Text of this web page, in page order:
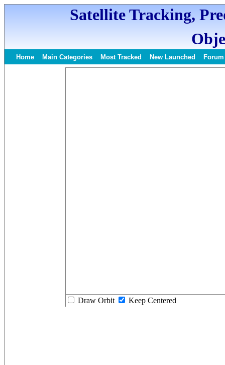
Satellite Tracking,
Home Main Categories Most Tracked New Launched Forum
Draw Orbit Keep Centered